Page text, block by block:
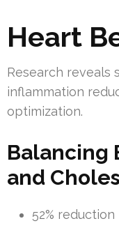
Heart
Research reveals
inflammation
optimization.
Balancing
and
52% reduction